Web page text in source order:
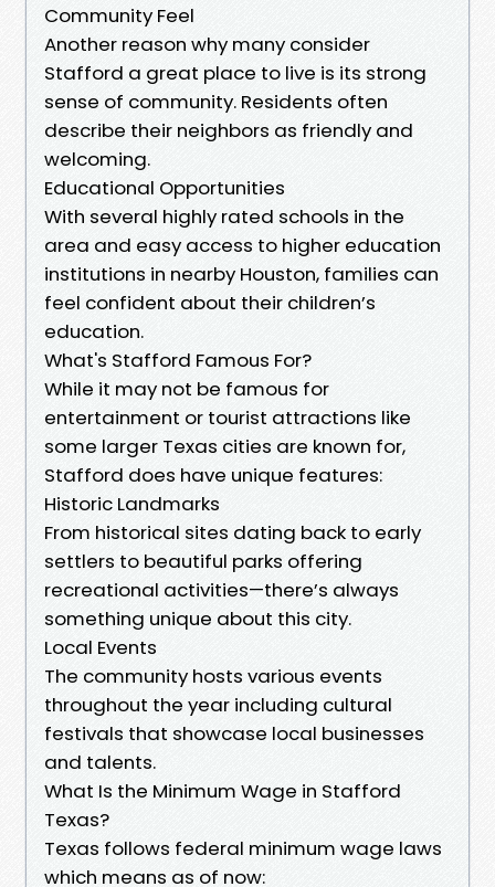
Community Feel
Another reason why many consider
Stafford a great place to live is its strong
sense of community. Residents often
describe their neighbors as friendly and
welcoming.
Educational Opportunities
With several highly rated schools in the
area and easy access to higher education
institutions in nearby Houston, families can
feel confident about their children’s
education.
What's Stafford Famous For?
While it may not be famous for
entertainment or tourist attractions like
some larger Texas cities are known for,
Stafford does have unique features:
Historic Landmarks
From historical sites dating back to early
settlers to beautiful parks offering
recreational activities—there’s always
something unique about this city.
Local Events
The community hosts various events
throughout the year including cultural
festivals that showcase local businesses
and talents.
What Is the Minimum Wage in Stafford
Texas?
Texas follows federal minimum wage laws
which means as of now: